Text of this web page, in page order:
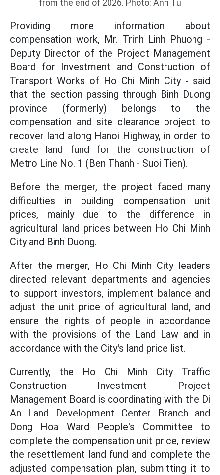
from the end of 2026. Photo: Anh Tu
Providing more information about
compensation work, Mr. Trinh Linh Phuong -
Deputy Director of the Project Management
Board for Investment and Construction of
Transport Works of Ho Chi Minh City - said
that the section passing through Binh Duong
province (formerly) belongs to the
compensation and site clearance project to
recover land along Hanoi Highway, in order to
create land fund for the construction of
Metro Line No. 1 (Ben Thanh - Suoi Tien).
Before the merger, the project faced many
difficulties in building compensation unit
prices, mainly due to the difference in
agricultural land prices between Ho Chi Minh
City and Binh Duong.
After the merger, Ho Chi Minh City leaders
directed relevant departments and agencies
to support investors, implement balance and
adjust the unit price of agricultural land, and
ensure the rights of people in accordance
with the provisions of the Land Law and in
accordance with the City's land price list.
Currently, the Ho Chi Minh City Traffic
Construction Investment Project
Management Board is coordinating with the Di
An Land Development Center Branch and
Dong Hoa Ward People's Committee to
complete the compensation unit price, review
the resettlement land fund and complete the
adjusted compensation plan, submitting it to